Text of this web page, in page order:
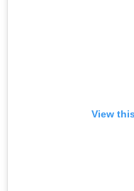
View